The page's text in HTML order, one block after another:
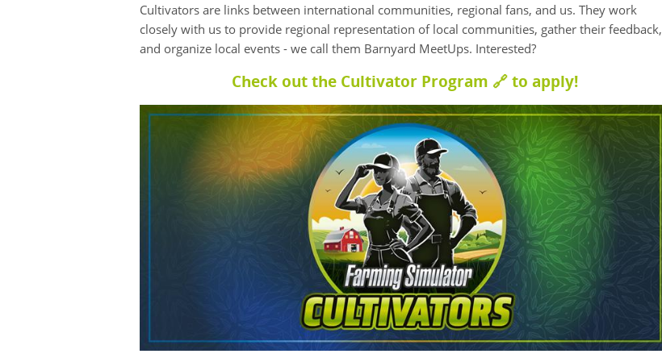
Cultivators are links between international communities, regional fans, and us. They work
closely with us to provide regional representation of local communities, gather their feedback,
and organize local events - we call them Barnyard MeetUps. Interested?
Check out the Cultivator Program 🔗to apply!